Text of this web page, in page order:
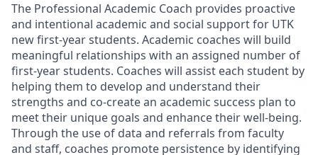
The Professional Academic Coach provides proactive
and intentional academic and social support for UTK
new first-year students. Academic coaches will build
meaningful relationships with an assigned number of
first-year students. Coaches will assist each student by
helping them to develop and understand their
strengths and co-create an academic success plan to
meet their unique goals and enhance their well-being.
Through the use of data and referrals from faculty
and staff, coaches promote persistence by identifying